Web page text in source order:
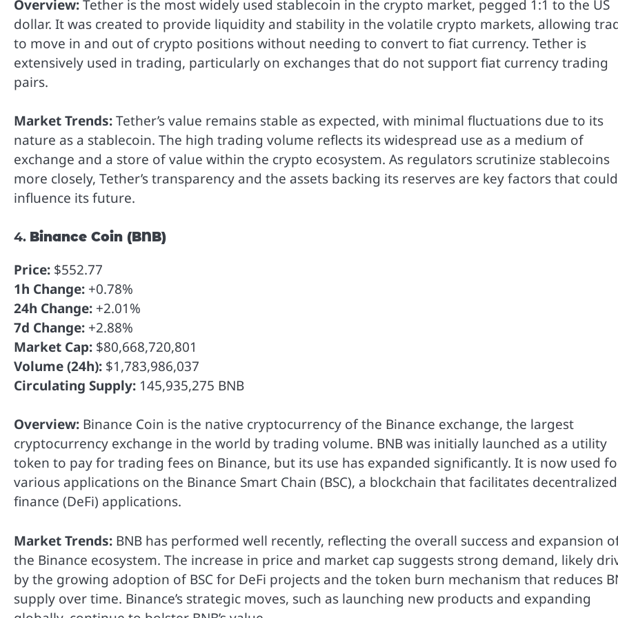
Overview:Tether is the most widely used stablecoin in the crypto market, pegged 1:1 to the US
dollar. It was created to provide liquidity and stability in the volatile crypto markets, allowing
to move in and out of crypto positions without needing to convert to fiat currency. Tether is
extensively used in trading, particularly on exchanges that do not support fiat currency trading
pairs.
Market Trends:Tether’s value remains stable as expected, with minimal fluctuations due to its
nature as a stablecoin. The high trading volume reflects its widespread use as a medium of
exchange and a store of value within the crypto ecosystem. As regulators scrutinize stablecoins
more closely, Tether’s transparency and the assets backing its reserves are key factors that could
influence its future.
4. Binance Coin (BNB)
Price: $552.77
1h Change: +0.78%
24h Change: +2.01%
7d Change: +2.88%
Market Cap: $80,668,720,801
Volume (24h): $1,783,986,037
Circulating Supply: 145,935,275 BNB
Overview: Binance Coin is the native cryptocurrency of the Binance exchange, the largest
cryptocurrency exchange in the world by trading volume. BNB was initially launched as a utility
token to pay for trading fees on Binance, but its use has expanded significantly. It is now used
various applications on the Binance Smart Chain (BSC), a blockchain that facilitates decentralized
finance (DeFi) applications.
Market Trends: BNB has performed well recently, reflecting the overall success and expansion
the Binance ecosystem. The increase in price and market cap suggests strong demand, likely
by the growing adoption of BSC for DeFi projects and the token burn mechanism that reduces
supply over time. Binance’s strategic moves, such as launching new products and expanding